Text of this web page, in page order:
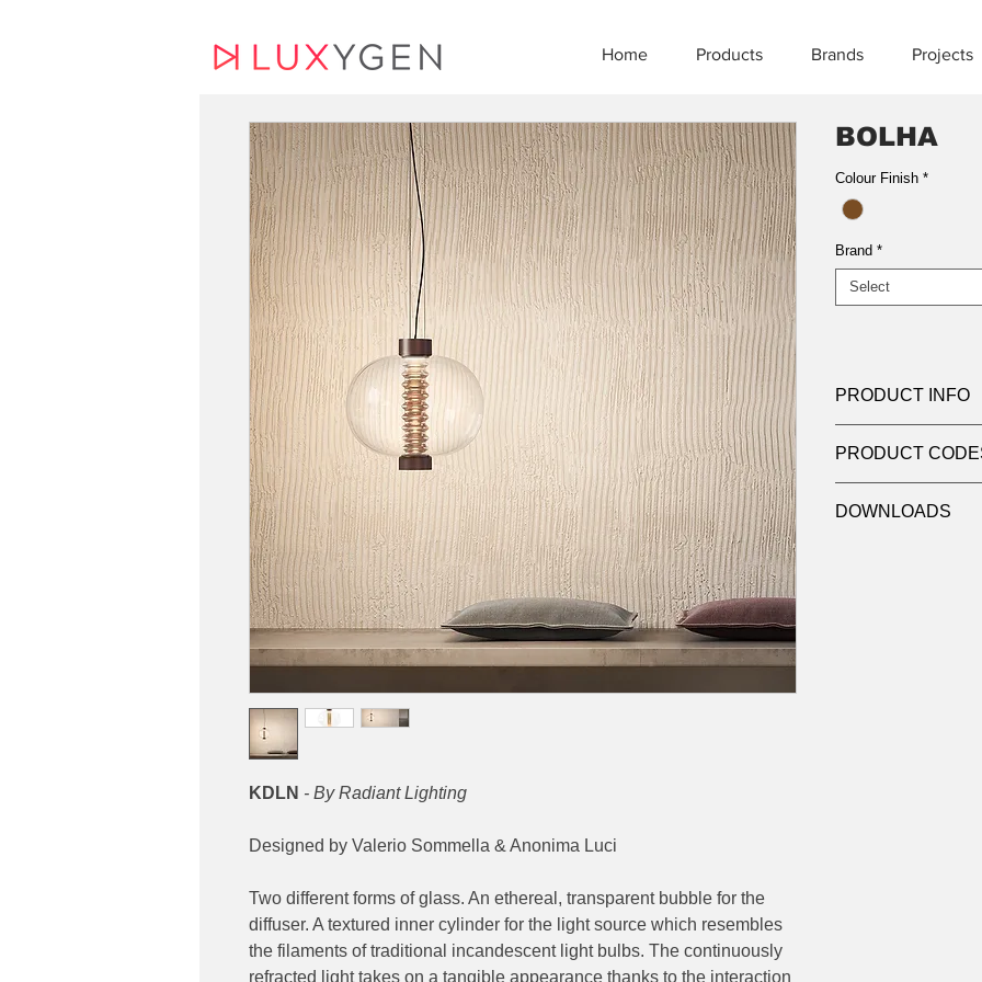
Home Products Brands Projects
KDLN - By Radiant Lighting
Designed by Valerio Sommella & Anonima Luci
Two different forms of glass. An ethereal, transparent bubble for the
diffuser. A textured inner cylinder for the light source which resembles
the filaments of traditional incandescent light bulbs. The continuously
refracted light takes on a tangible appearance thanks to the interaction
BOLHA
Colour Finish *
Brand *
Select
PRODUCT INFO
Light source:1 x
IP:IP20
Dimensions:Ø 40 x
PRODUCT
4-K502419F (Brown)
DOWNLOADS